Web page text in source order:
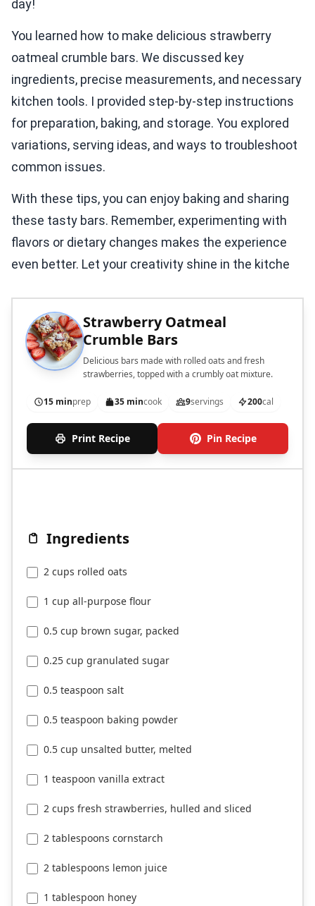
day!
You learned how to make delicious strawberry
oatmeal crumble bars. We discussed key
ingredients, precise measurements, and necessary
kitchen tools. I provided step-by-step instructions
for preparation, baking, and storage. You explored
variations, serving ideas, and ways to troubleshoot
common issues.
With these tips, you can enjoy baking and sharing
these tasty bars. Remember, experimenting with
flavors or dietary changes makes the experience
even better. Let your creativity shine in the kitche
Strawberry Oatmeal
Crumble Bars
Delicious bars made with rolled oats and fresh
strawberries, topped with a crumbly oat mixture.
15 minprep 35 mincook 9servings 200cal
Print Recipe Pin Recipe
Ingredients
2 cups rolled oats
1 cup all-purpose flour
0.5 cup brown sugar, packed
0.25 cup granulated sugar
0.5 teaspoon salt
0.5 teaspoon baking powder
0.5 cup unsalted butter, melted
1 teaspoon vanilla extract
2 cups fresh strawberries, hulled and sliced
2 tablespoons cornstarch
2 tablespoons lemon juice
1 tablespoon honey